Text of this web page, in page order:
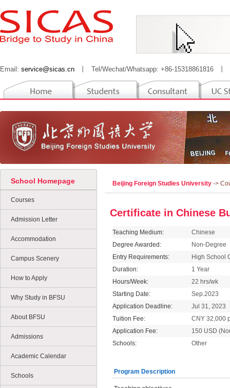
Email: service@sicas.cn Tel/Wechat/Whatsapp: +86-15318861816
School Homepage
Courses
Admission Letter
Accommodation
Campus Scenery
How to Apply
Why Study in BFSU
About BFSU
Admissions
Academic Calendar
Schools
Beijing Foreign Studies University ->
Certificate in Chinese
Teaching Medium:
Chinese
Degree Awarded:
Non-Degree
Entry Requirements:
High School
Duration:
1 Year
Hours/Week:
22 hrs/wk
Starting Date:
Sep.2023
Application Deadline:
Jul 31, 2023
Tuition Fee:
CNY 32,000
Application Fee:
150 USD
Schools:
Other
Program Description